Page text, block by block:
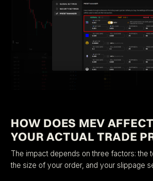
HOW DOES MEV AFFECT
YOUR ACTUAL TRADE
The impact depends on three factors: the
the size of your order, and your slippage